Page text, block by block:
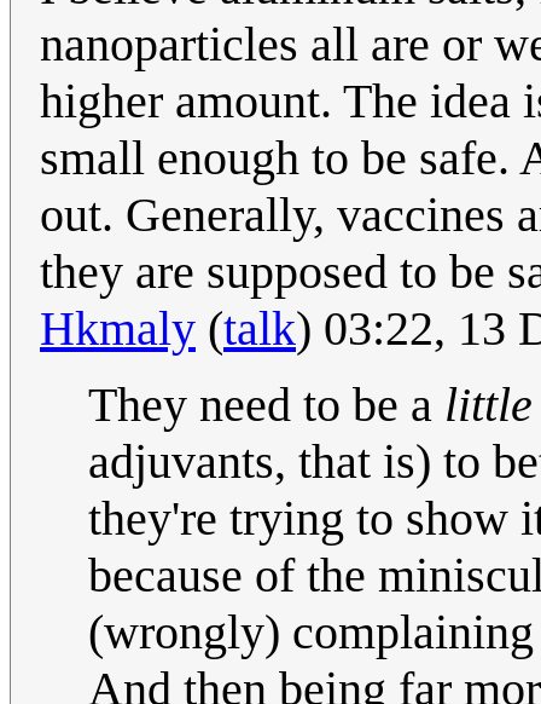
nanoparticles all are or
higher amount. The idea
small enough to be safe.
out. Generally, vaccines
they are supposed to be
Hkmaly (talk) 03:22, 13
They need to be a little
adjuvants, that is) to
they're trying to show
because of the
(wrongly)
And then being far